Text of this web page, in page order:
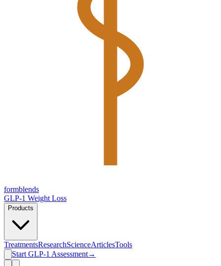
formblends
GLP-1 Weight Loss
Products
TreatmentsResearchScienceArticlesTools
Start GLP-1 Assessment→